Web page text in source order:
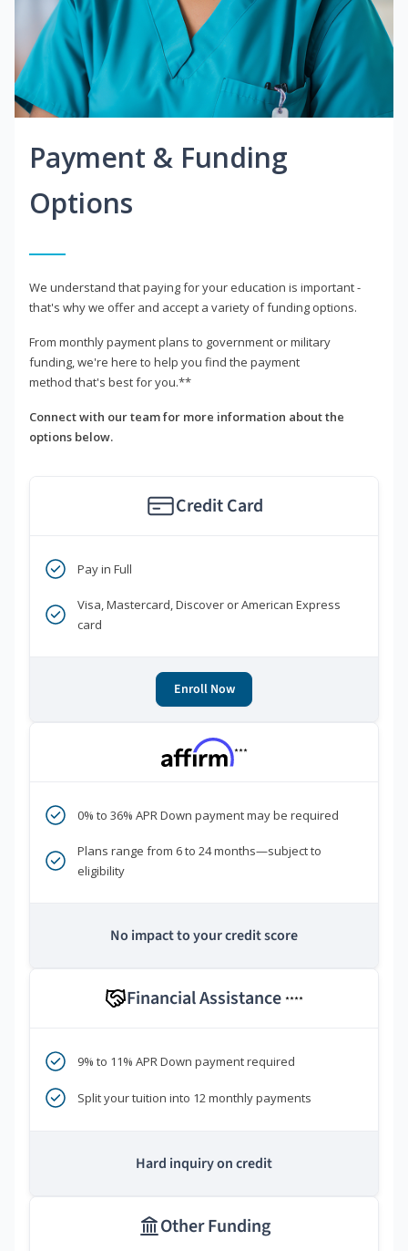
Payment & Funding
Options
We understand that paying for your education is important -
that's why we offer and accept a variety of funding options.
From monthly payment plans to government or military
funding, we're here to help you find the payment
method that's best for you.**
Connect with our team for more information about the
options below.
Credit Card
Pay in Full
Visa, Mastercard, Discover or American Express
card
Enroll Now
***
0% to 36% APR Down payment may be required
Plans range from 6 to 24 months—subject to
eligibility
No impact to your credit score
Financial Assistance ****
9% to 11% APR Down payment required
Split your tuition into 12 monthly payments
Hard inquiry on credit
Other Funding